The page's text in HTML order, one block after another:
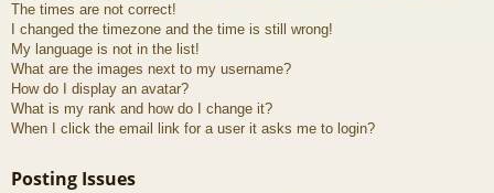
The times are not correct!
I changed the timezone and the time is still wrong!
My language is not in the list!
What are the images next to my username?
How do I display an avatar?
What is my rank and how do I change it?
When I click the email link for a user it asks me to login?
Posting Issues